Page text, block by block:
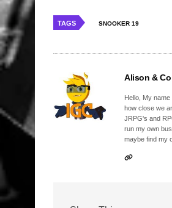
TAGS SNOOKER 19
Alison & Co
Hello, My
how close we
JRPG's and
run my own
maybe find my